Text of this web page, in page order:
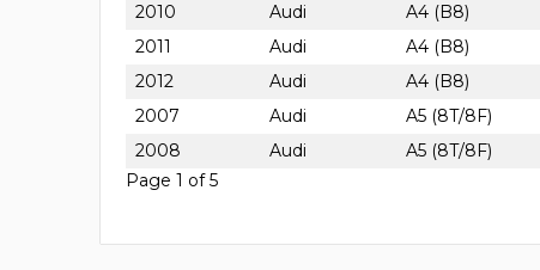
2010
Audi A4 (B8)
2011
Audi A4 (B8)
2012
Audi A4 (B8)
2007
Audi A5 (8T/8F)
2008
Audi A5 (8T/8F)
Page 1 of 5